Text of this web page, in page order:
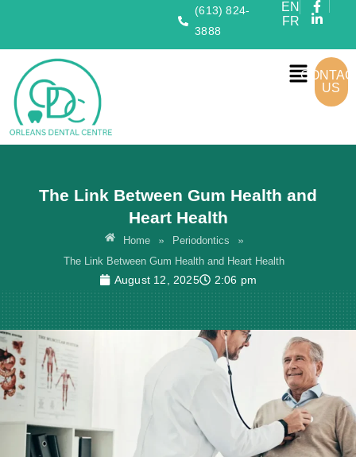
(613) 824-
3888
EN
FR
US
The Link Between Gum Health and
Heart Health
Home » Periodontics »
The Link Between Gum Health and Heart Health
August 12, 2025 2:06 pm